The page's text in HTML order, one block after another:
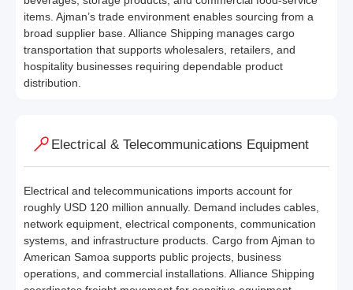
items. Ajman’s trade environment enables sourcing from a
broad supplier base. Alliance Shipping manages cargo
transportation that supports wholesalers, retailers, and
hospitality businesses requiring dependable product
distribution.
Electrical & Telecommunications Equipment
Electrical and telecommunications imports account for
roughly USD 120 million annually. Demand includes cables,
network equipment, electrical components, communication
systems, and infrastructure products. Cargo from Ajman to
American Samoa supports public projects, business
operations, and commercial installations. Alliance Shipping